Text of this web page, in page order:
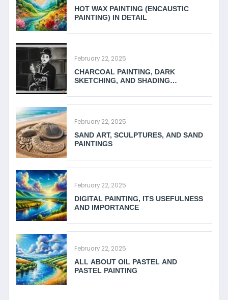
HOT WAX PAINTING (ENCAUSTIC
PAINTING) IN DETAIL
February 22, 2025
CHARCOAL PAINTING, DARK
SKETCHING, AND SHADING
February 22, 2025
SAND ART, SCULPTURES, AND SAND
PAINTINGS
February 22, 2025
DIGITAL PAINTING, ITS USEFULNESS
AND IMPORTANCE
February 22, 2025
ALL ABOUT OIL PASTEL AND
PASTEL PAINTING